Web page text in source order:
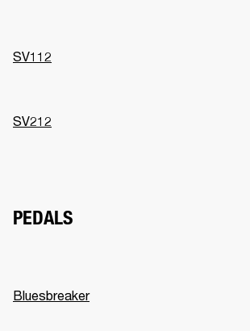
SV112
SV212
PEDALS
Bluesbreaker